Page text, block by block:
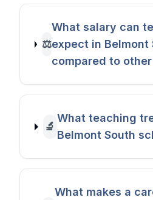
⚖️
What salary can
expect in Belmont
compared to
🔬
What teaching
Belmont South
What makes a